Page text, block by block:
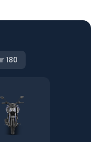
180